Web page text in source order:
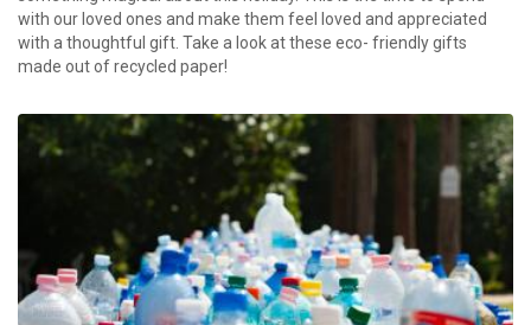
with our loved ones and make them feel loved and appreciated
with a thoughtful gift. Take a look at these eco- friendly gifts
made out of recycled paper!